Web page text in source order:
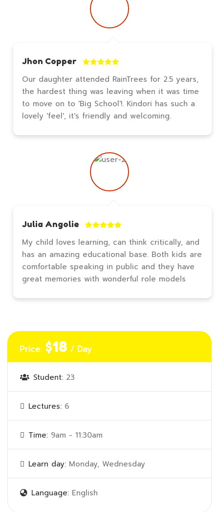
Jhon Copper
Our daughter attended RainTrees for 2.5 years,
the hardest thing was leaving when it was time
to move on to 'Big School'!. Kindori has such a
lovely 'feel', it's friendly and welcoming.
Julia Angolie
My child loves learning, can think critically, and
has an amazing educational base. Both kids are
comfortable speaking in public and they have
great memories with wonderful role models
Price: $18 / Day
Student: 23
Lectures: 6
Time: 9am - 11:30am
Learn day: Monday, Wednesday
Language: English